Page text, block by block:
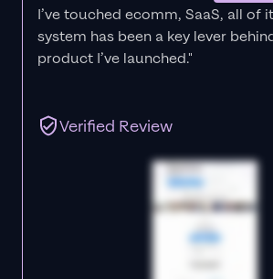
I’ve touched ecomm, SaaS, all of
system has been a key lever
product I’ve launched."
Verified Review